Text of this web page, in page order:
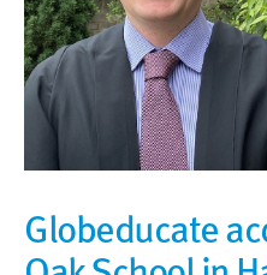
Globeducate